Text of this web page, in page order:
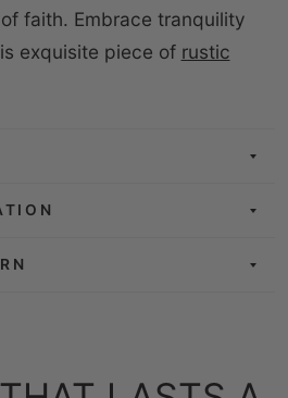
faith. Embrace tranquility
exquisite piece of rustic